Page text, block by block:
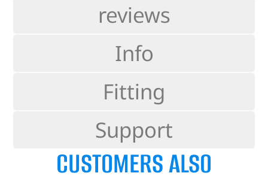
reviews
Info
Fitting
Support
CUSTOMERS ALSO